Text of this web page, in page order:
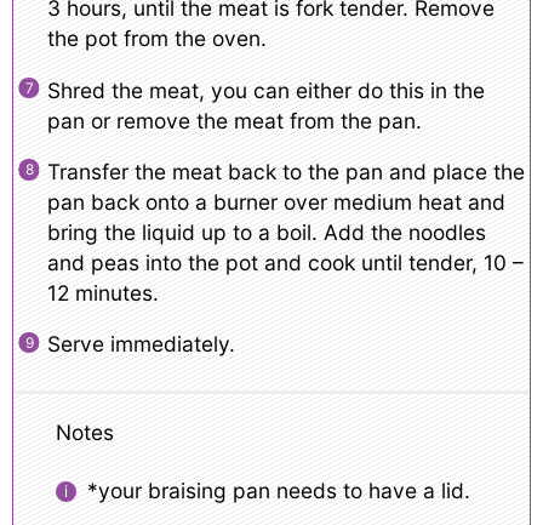
3 hours, until the meat is fork tender. Remove
the pot from the oven.
Shred the meat, you can either do this in the
pan or remove the meat from the pan.
Transfer the meat back to the pan and place the
pan back onto a burner over medium heat and
bring the liquid up to a boil. Add the noodles
and peas into the pot and cook until tender, 10 –
12 minutes.
Serve immediately.
Notes
*your braising pan needs to have a lid.